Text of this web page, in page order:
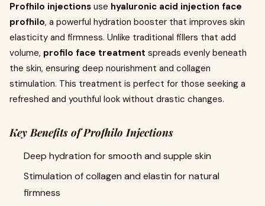
Profhilo injections use hyaluronic acid injection face
profhilo, a powerful hydration booster that improves skin
elasticity and firmness. Unlike traditional fillers that add
volume, profilo face treatment spreads evenly beneath
the skin, ensuring deep nourishment and collagen
stimulation. This treatment is perfect for those seeking a
refreshed and youthful look without drastic changes.
Key Benefits of Profhilo Injections
Deep hydration for smooth and supple skin
Stimulation of collagen and elastin for natural
firmness